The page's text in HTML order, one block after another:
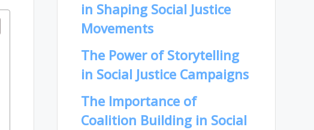
in Shaping Social Justice
Movements
The Power of Storytelling
in Social Justice Campaigns
The Importance of
Coalition Building in Social